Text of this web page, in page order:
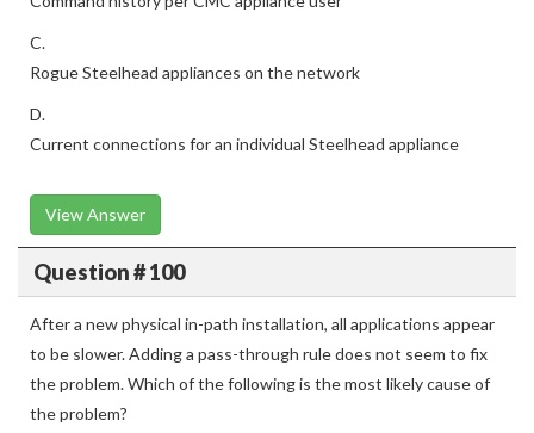
C.
Rogue Steelhead appliances on the network
D.
Current connections for an individual Steelhead appliance
View Answer
Question # 100
After a new physical in-path installation, all applications appear
to be slower. Adding a pass-through rule does not seem to fix
the problem. Which of the following is the most likely cause of
the problem?